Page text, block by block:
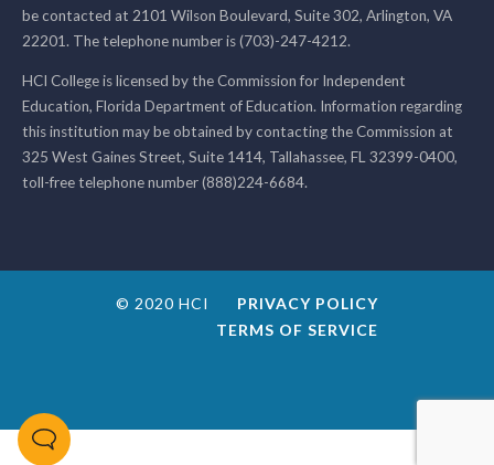
be contacted at 2101 Wilson Boulevard, Suite 302, Arlington, VA
22201. The telephone number is (703)-247-4212.
HCI College is licensed by the Commission for Independent
Education, Florida Department of Education. Information regarding
this institution may be obtained by contacting the Commission at
325 West Gaines Street, Suite 1414, Tallahassee, FL 32399-0400,
toll-free telephone number (888)224-6684.
© 2020 HCI
PRIVACY POLICY
TERMS OF SERVICE